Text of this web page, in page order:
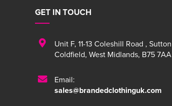
GET IN TOUCH
Unit F, 11-13 Coleshill Road , Sutton
Coldfield, West Midlands, B75 7AA
Email:
sales@brandedclothinguk.com